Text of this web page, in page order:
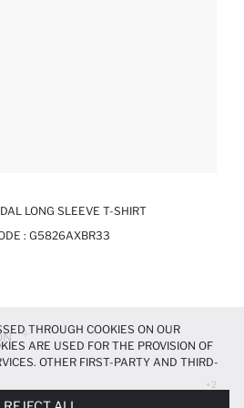
LONG SLEEVE T-SHIRT
: G5826AXBR33
+2
THROUGH COOKIES ON OUR
ARE USED FOR THE PROVISION OF
OTHER FIRST-PARTY AND THIRD-
A LIMITED BASIS, TO PROVIDE YOU